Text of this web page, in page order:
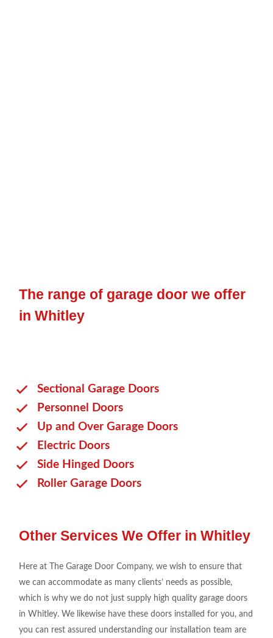
The range of garage door we offer
in Whitley
Sectional Garage Doors
Personnel Doors
Up and Over Garage Doors
Electric Doors
Side Hinged Doors
Roller Garage Doors
Other Services We Offer in Whitley
Here at The Garage Door Company, we wish to ensure that
we can accommodate as many clients’ needs as possible,
which is why we do not just supply high quality garage doors
in Whitley. We likewise have these doors installed for you, and
you can rest assured understanding our installation team are